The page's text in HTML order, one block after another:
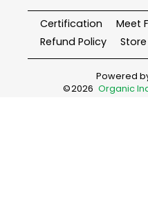
Certification Meet
Refund Policy
Powered
©2026 Organic